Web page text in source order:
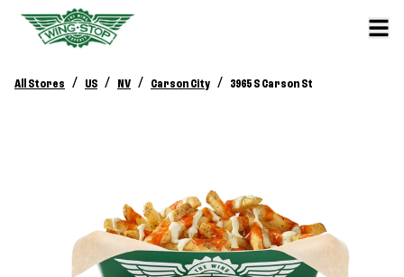
All Stores / US / NV / Carson City / 3965 S Carson St